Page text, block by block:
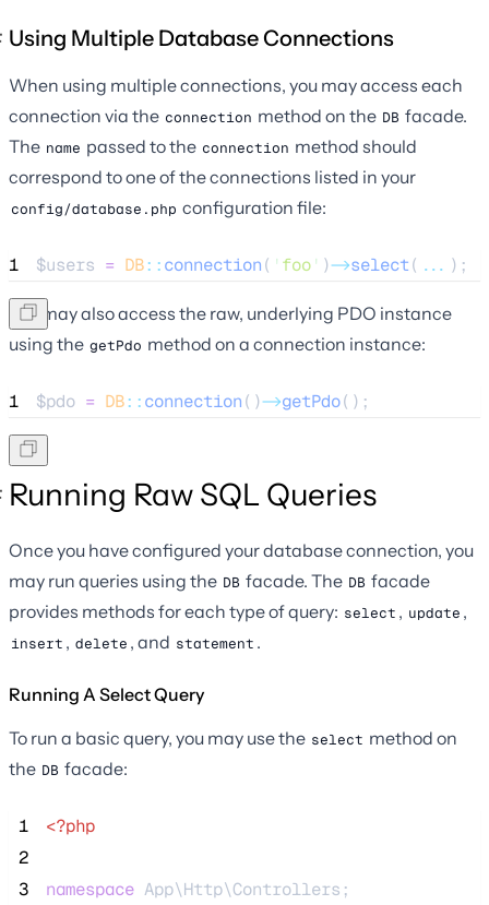
Using Multiple Database Connections
When using multiple connections, you may access each
connection via the connection method on the DB facade.
The name passed to the connection method should
correspond to one of the connections listed in your
config/database.php configuration file:
1 $users = DB::connection( ' foo' )->select( ... );
You may also access the raw, underlying PDO instance
using the getPdo method on a connection instance:
1 $pdo = DB::connection()->getPdo();
Running Raw SQL Queries
Once you have configured your database connection, you
may run queries using the DB facade. The DB facade
provides methods for each type of query: select , update ,
insert , delete , and statement .
Running A Select Query
To run a basic query, you may use the select method on
the DB facade:
1
<?php
2
3
namespace App\Http\Controllers;